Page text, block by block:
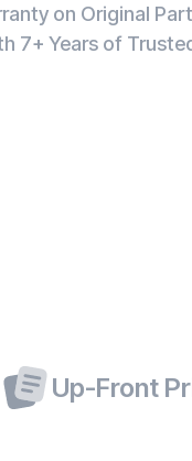
on Original
7+ Years of
Up-Front